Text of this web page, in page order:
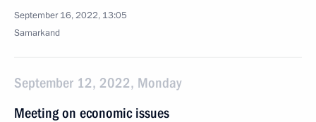
September 16, 2022, 13:05
Samarkand
September 12, 2022, Monday
Meeting on economic issues